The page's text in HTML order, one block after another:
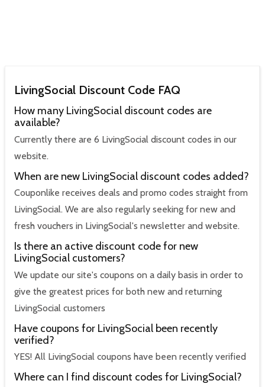
LivingSocial Discount Code FAQ
How many LivingSocial discount codes are
available?
Currently there are 6 LivingSocial discount codes in our
website.
When are new LivingSocial discount codes added?
Couponlike receives deals and promo codes straight from
LivingSocial. We are also regularly seeking for new and
fresh vouchers in LivingSocial's newsletter and website.
Is there an active discount code for new
LivingSocial customers?
We update our site's coupons on a daily basis in order to
give the greatest prices for both new and returning
LivingSocial customers
Have coupons for LivingSocial been recently
verified?
YES! All LivingSocial coupons have been recently verified
Where can I find discount codes for LivingSocial?